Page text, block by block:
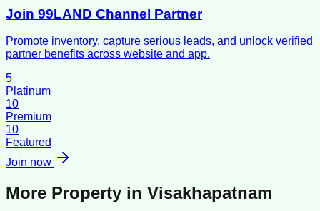
Join 99LAND Channel Partner
Promote inventory, capture serious leads, and unlock verified
partner benefits across website and app.
5
Platinum
10
Premium
10
Featured
Join now
More Property in Visakhapatnam